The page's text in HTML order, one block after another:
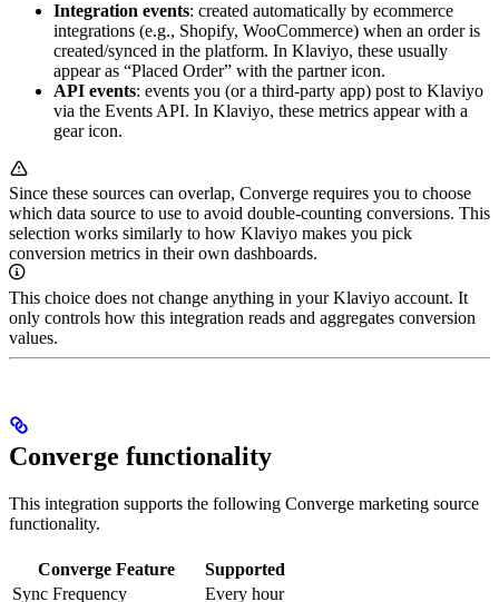
Integration events: created automatically by ecommerce
integrations (e.g., Shopify, WooCommerce) when an order is
created/synced in the platform. In Klaviyo, these usually
appear as “Placed Order” with the partner icon.
API events: events you (or a third-party app) post to Klaviyo
via the Events API. In Klaviyo, these metrics appear with a
gear icon.
Since these sources can overlap, Converge requires you to choose
which data source to use to avoid double-counting conversions. This
selection works similarly to how Klaviyo makes you pick
conversion metrics in their own dashboards.
This choice does not change anything in your Klaviyo account. It
only controls how this integration reads and aggregates conversion
values.
Converge functionality
This integration supports the following Converge marketing source
functionality.
Converge Feature
Supported
Sync Frequency
Every hour